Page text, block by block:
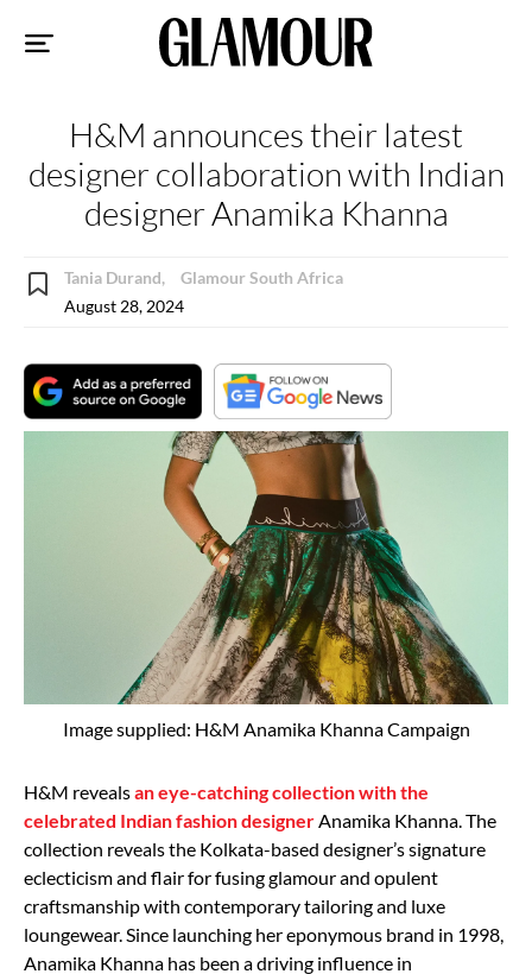
H&M announces their latest
designer collaboration with Indian
designer Anamika Khanna
Tania Durand,
Glamour South Africa
August 28, 2024
Image supplied: H&M Anamika Khanna Campaign
H&M revealsan eye-catching collection with the
celebrated Indian fashion designer Anamika Khanna. The
collection reveals the Kolkata-based designer’s signature
eclecticism and flair for fusing glamour and opulent
craftsmanship with contemporary tailoring and luxe
loungewear. Since launching her eponymous brand in 1998,
Anamika Khanna has been a driving influence in